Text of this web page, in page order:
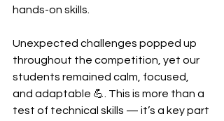
hands-on skills.
Unexpected challenges popped up
throughout the competition, yet our
students remained calm, focused,
and adaptable 💪. This is more than a
test of technical skills — it’s a key part